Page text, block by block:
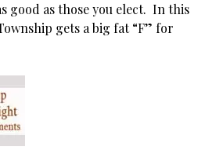
good as those you elect. In this
gets a big fat “F” for